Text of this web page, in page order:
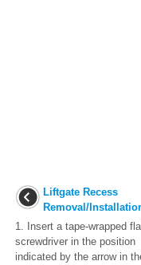
Liftgate Recess
Removal/
1. Insert a tape-wrapped
screwdriver in the position
indicated by the arrow in